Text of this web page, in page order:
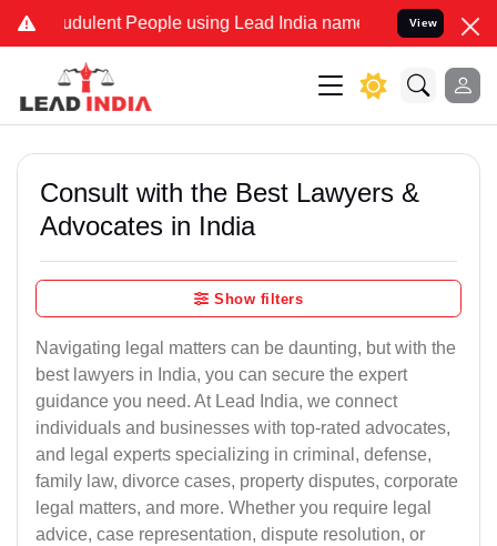
People using Lead India name to Resolve your Legal
View
Consult with the Best Lawyers &
Advocates in India
Show filters
Navigating legal matters can be daunting, but with the
best lawyers in India, you can secure the expert
guidance you need. At Lead India, we connect
individuals and businesses with top-rated advocates,
and legal experts specializing in criminal, defense,
family law, divorce cases, property disputes, corporate
legal matters, and more. Whether you require legal
advice, case representation, dispute resolution, or